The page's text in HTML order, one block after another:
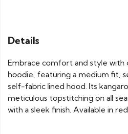
Details
Embrace comfort and style with
hoodie, featuring a medium fit,
self-fabric lined hood. Its
meticulous topstitching on all
with a sleek finish. Available in